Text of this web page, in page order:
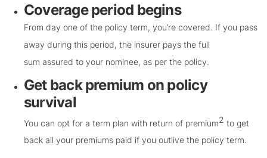
Coverage period begins
From day one of the policy term, you’re covered. If you pass
away during this period, the insurer pays the full
sum assured to your nominee, as per the policy.
Get back premium on policy
survival
You can opt for a term plan with return of premium2 to get
back all your premiums paid if you outlive the policy term.